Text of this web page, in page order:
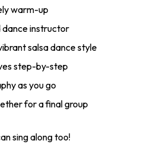
warm-up
dance instructor
salsa dance style
step-by-step
as you go
for a final group
sing along too!